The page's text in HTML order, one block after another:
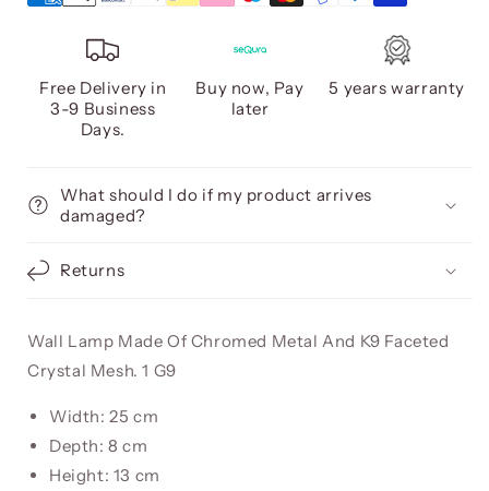
Free Delivery in
3-9 Business
Days.
Buy now, Pay
later
5 years warranty
What should I do if my product arrives
damaged?
Returns
Wall Lamp Made Of Chromed Metal And K9 Faceted
Crystal Mesh. 1 G9
Width: 25 cm
Depth: 8 cm
Height: 13 cm